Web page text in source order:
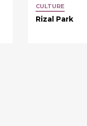
CULTURE
Rizal Park